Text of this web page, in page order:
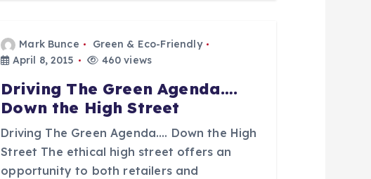
Mark Bunce
Green & Eco-Friendly
April 8, 2015
460 views
Driving The Green Agenda….
Down the High Street
Driving The Green Agenda…. Down the High
Street The ethical high street offers an
opportunity to both retailers and